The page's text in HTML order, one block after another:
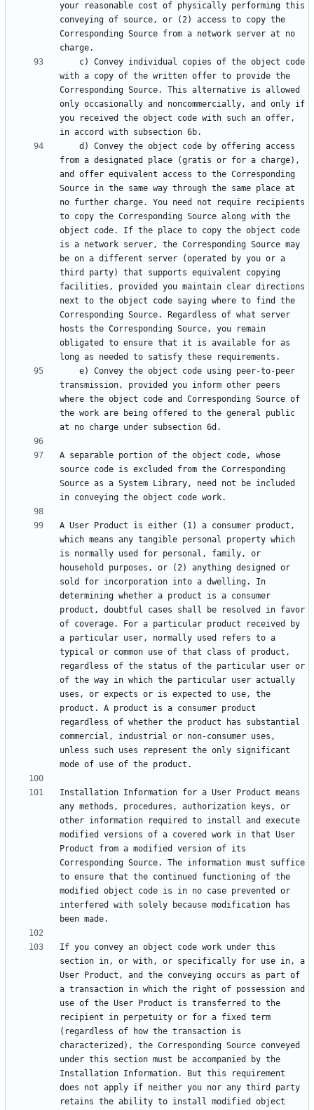
your reasonable cost of physically performing this
conveying of source, or (2) access to copy the
Corresponding Source from a network server at no
with a copy of the written offer to provide the
Corresponding Source. This alternative is allowed
only occasionally and noncommercially, and only if
you received the object code with such an offer,
from a designated place (gratis or for a charge),
and offer equivalent access to the Corresponding
Source in the same way through the same place at
no further charge. You need not require recipients
to copy the Corresponding Source along with the
object code. If the place to copy the object code
is a network server, the Corresponding Source may
be on a different server (operated by you or a
third party) that supports equivalent copying
facilities, provided you maintain clear directions
next to the object code saying where to find the
Corresponding Source. Regardless of what server
hosts the Corresponding Source, you remain
obligated to ensure that it is available for as
transmission, provided you inform other peers
where the object code and Corresponding Source of
the work are being offered to the general public
A separable portion of the object code, whose
source code is excluded from the Corresponding
Source as a System Library, need not be included
A User Product is either (1) a consumer product,
which means any tangible personal property which
is normally used for personal, family, or
household purposes, or (2) anything designed or
sold for incorporation into a dwelling. In
determining whether a product is a consumer
product, doubtful cases shall be resolved in favor
of coverage. For a particular product received by
a particular user, normally used refers to a
typical or common use of that class of product,
regardless of the status of the particular user or
of the way in which the particular user actually
uses, or expects or is expected to use, the
product. A product is a consumer product
regardless of whether the product has substantial
commercial, industrial or non-consumer uses,
unless such uses represent the only significant
Installation Information for a User Product means
any methods, procedures, authorization keys, or
other information required to install and execute
modified versions of a covered work in that User
Product from a modified version of its
Corresponding Source. The information must suffice
to ensure that the continued functioning of the
modified object code is in no case prevented or
interfered with solely because modification has
If you convey an object code work under this
section in, or with, or specifically for use in, a
User Product, and the conveying occurs as part of
a transaction in which the right of possession and
use of the User Product is transferred to the
recipient in perpetuity or for a fixed term
(regardless of how the transaction is
characterized), the Corresponding Source conveyed
under this section must be accompanied by the
Installation Information. But this requirement
does not apply if neither you nor any third party
retains the ability to install modified object